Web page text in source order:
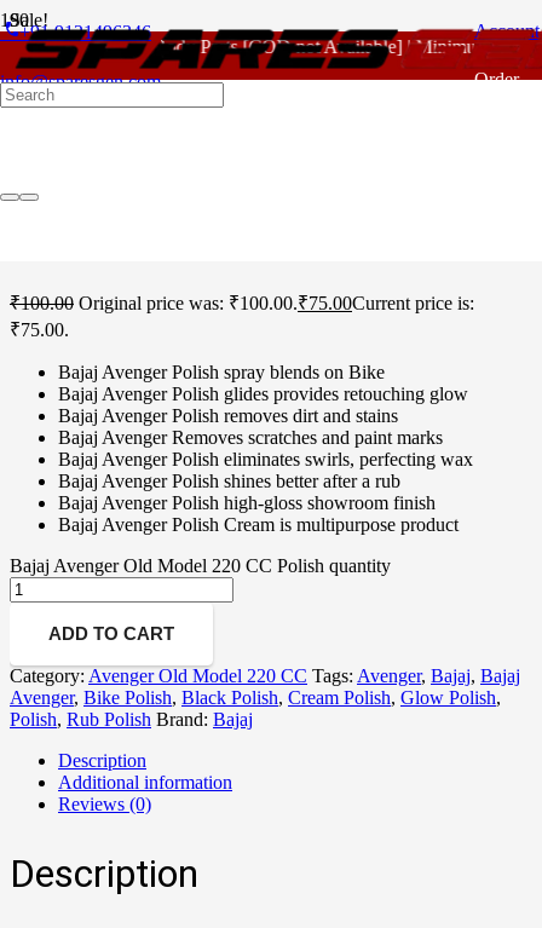
phone+91 9121496346
info@sparesgen.com
For - Outlook Body Parts [COD not Available] | Minimum 20%
Account
Order
Sale!
Home/Bajaj Spare Parts/Avenger Old Model 220 CC
/ Bajaj
Avenger Old Model 220 CC Polish
₹100.00 Original price was: ₹100.00.₹75.00Current price is:
₹75.00.
Bajaj Avenger Polish spray blends on Bike
Bajaj Avenger Polish glides provides retouching glow
Bajaj Avenger Polish removes dirt and stains
Bajaj Avenger Removes scratches and paint marks
Bajaj Avenger Polish eliminates swirls, perfecting wax
Bajaj Avenger Polish shines better after a rub
Bajaj Avenger Polish high-gloss showroom finish
Bajaj Avenger Polish Cream is multipurpose product
Bajaj Avenger Old Model 220 CC Polish quantity
ADD TO CART
Category: Avenger Old Model 220 CC Tags: Avenger, Bajaj, Bajaj
Avenger, Bike Polish, Black Polish, Cream Polish, Glow Polish,
Polish, Rub Polish Brand: Bajaj
Description
Additional information
Reviews (0)
Description